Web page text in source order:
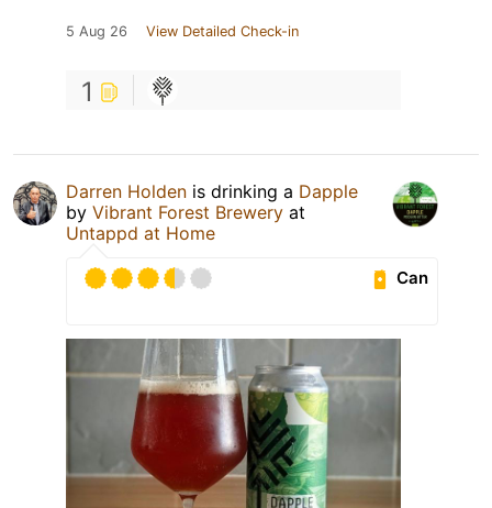
5 Aug 26 View Detailed Check-in
1
Darren Holden is drinking a Dapple
by Vibrant Forest Brewery at
Untappd at Home
Can